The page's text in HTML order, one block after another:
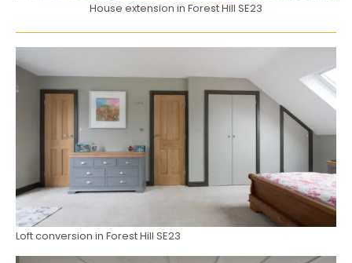
House extension in Forest Hill SE23
Loft conversion in Forest Hill SE23